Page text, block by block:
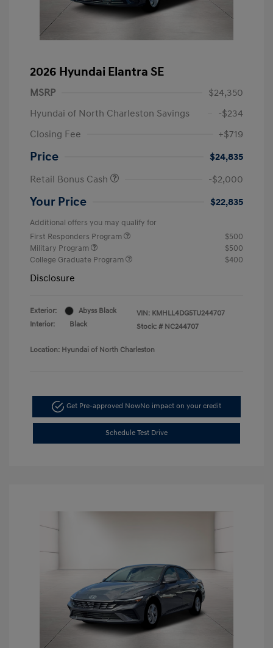
2026 Hyundai Elantra SE
MSRP
$24,350
Hyundai of North Charleston Savings
-$234
Closing Fee
+$719
Price
$24,835
Retail Bonus Cash
-$2,000
Your Price $22,835
Additional offers you may qualify for
First Responders Program
$500
Military Program
$500
College Graduate Program
$400
Disclosure
Exterior:
Abyss Black
Interior:
Black
VIN: KMHLL4DG5TU244707
Stock: # NC244707
Location: Hyundai of North Charleston
Get Pre-approved NowNo impact on your credit
Schedule Test Drive